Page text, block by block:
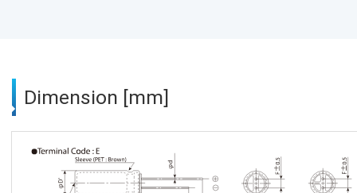
Dimension [mm]